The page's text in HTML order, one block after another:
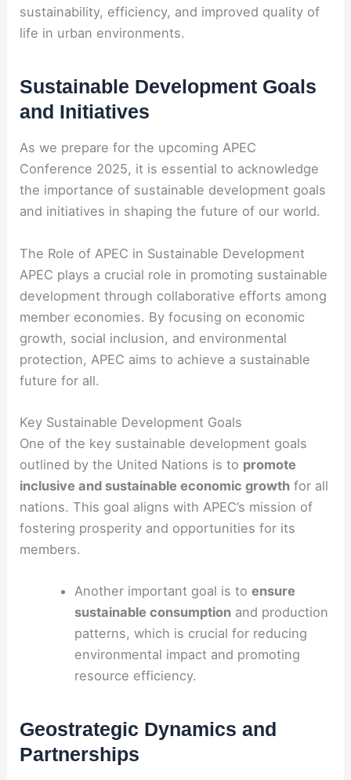
sustainability, efficiency, and improved quality of
life in urban environments.
Sustainable Development Goals
and Initiatives
As we prepare for the upcoming APEC
Conference 2025, it is essential to acknowledge
the importance of sustainable development goals
and initiatives in shaping the future of our world.
The Role of APEC in Sustainable Development
APEC plays a crucial role in promoting sustainable
development through collaborative efforts among
member economies. By focusing on economic
growth, social inclusion, and environmental
protection, APEC aims to achieve a sustainable
future for all.
Key Sustainable Development Goals
One of the key sustainable development goals
outlined by the United Nations is to promote
inclusive and sustainable economic growth for all
nations. This goal aligns with APEC’s mission of
fostering prosperity and opportunities for its
members.
Another important goal is to ensure
sustainable consumptionand production
patterns, which is crucial for reducing
environmental impact and promoting
resource efficiency.
Geostrategic Dynamics and
Partnerships